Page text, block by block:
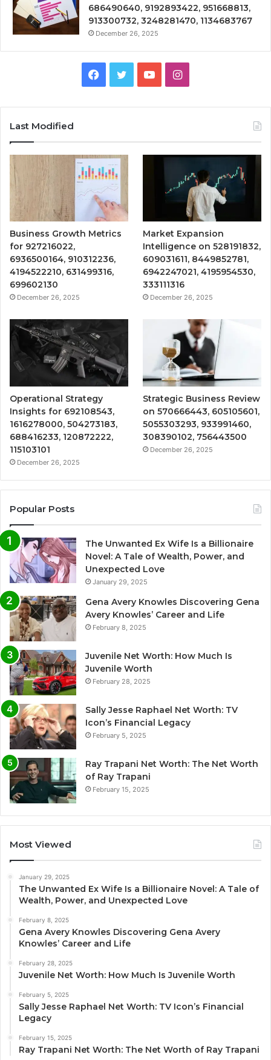
686490640, 9192893422, 951668813,
913300732, 3248281470, 1134683767
December 26, 2025
Facebook
TwitterYouTubeInstagram
Last Modified
Business Growth Metrics
for 927216022,
6936500164, 910312236,
4194522210, 631499316,
699602130
December 26, 2025
Market Expansion
Intelligence on 528191832,
609031611, 8449852781,
6942247021, 4195954530,
333111316
December 26, 2025
Operational Strategy
Insights for 692108543,
1616278000, 504273183,
688416233, 120872222,
115103101
December 26, 2025
Strategic Business Review
on 570666443, 605105601,
5055303293, 933991460,
308390102, 756443500
December 26, 2025
Popular Posts
The Unwanted Ex Wife Is a Billionaire
Novel: A Tale of Wealth, Power, and
Unexpected Love
January 29, 2025
Gena Avery Knowles Discovering Gena
Avery Knowles’ Career and Life
February 8, 2025
Juvenile Net Worth: How Much Is
Juvenile Worth
February 28, 2025
Sally Jesse Raphael Net Worth: TV
Icon’s Financial Legacy
February 5, 2025
Ray Trapani Net Worth: The Net Worth
of Ray Trapani
February 15, 2025
Most Viewed
January 29, 2025
The Unwanted Ex Wife Is a Billionaire Novel: A Tale of
Wealth, Power, and Unexpected Love
February 8, 2025
Gena Avery Knowles Discovering Gena Avery
Knowles’ Career and Life
February 28, 2025
Juvenile Net Worth: How Much Is Juvenile Worth
February 5, 2025
Sally Jesse Raphael Net Worth: TV Icon’s Financial
Legacy
February 15, 2025
Ray Trapani Net Worth: The Net Worth of Ray Trapani